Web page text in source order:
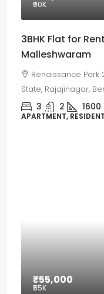
₹60K
3BHK Flat for
Malleshwaram
Renaissance Park
State, Rajajinagar,
3 2 1600
APARTMENT,
₹55,000
₹55K